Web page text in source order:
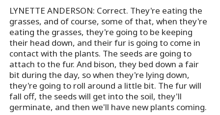
LYNETTE ANDERSON: Correct. They're eating the
grasses, and of course, some of that, when they're
eating the grasses, they're going to be keeping
their head down, and their fur is going to come in
contact with the plants. The seeds are going to
attach to the fur. And bison, they bed down a fair
bit during the day, so when they're lying down,
they're going to roll around a little bit. The fur will
fall off, the seeds will get into the soil, they'll
germinate, and then we'll have new plants coming.